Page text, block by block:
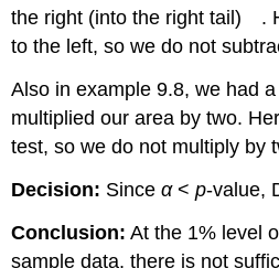
the right (into the right tail)
.
to the left, so we do not
Also in example 9.8, we had
multiplied our area by two.
test, so we do not multiply by
Decision: Sinceα<p-value,
Conclusion: At the 1% level
sample data, there is not